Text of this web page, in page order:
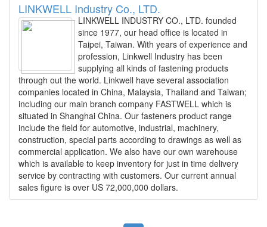
LINKWELL Industry Co., LTD.
LINKWELL INDUSTRY CO., LTD. founded
since 1977, our head office is located in
Taipei, Taiwan. With years of experience and
profession, Linkwell Industry has been
supplying all kinds of fastening products
through out the world. Linkwell have several association
companies located in China, Malaysia, Thailand and Taiwan;
including our main branch company FASTWELL which is
situated in Shanghai China. Our fasteners product range
include the field for automotive, industrial, machinery,
construction, special parts according to drawings as well as
commercial application. We also have our own warehouse
which is available to keep inventory for just in time delivery
service by contracting with customers. Our current annual
sales figure is over US 72,000,000 dollars.